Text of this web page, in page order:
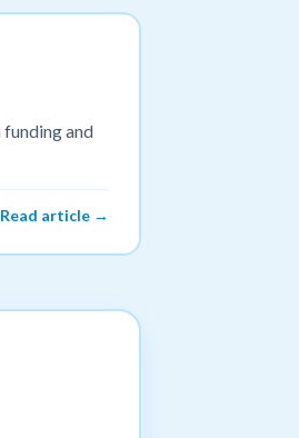
funding and
Read article →